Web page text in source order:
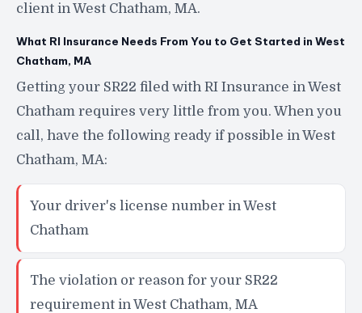
client in West Chatham, MA.
What RI Insurance Needs From You to Get Started in West
Chatham, MA
Getting your SR22 filed with RI Insurance in West
Chatham requires very little from you. When you
call, have the following ready if possible in West
Chatham, MA:
Your driver's license number in West
Chatham
The violation or reason for your SR22
requirement in West Chatham, MA